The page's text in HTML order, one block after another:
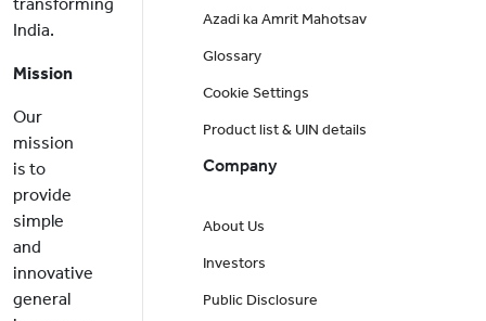
India.
Mission
Our
mission
is to
provide
simple
and
innovative
general
Azadi ka Amrit Mahotsav
Glossary
Cookie Settings
Product list & UIN details
Company
About Us
Investors
Public Disclosure